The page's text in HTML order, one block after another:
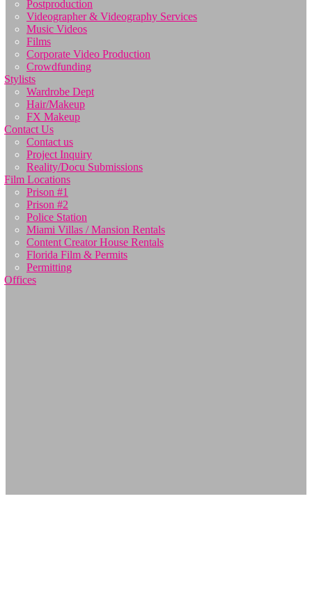
Postproduction
Videographer & Videography Services
Music Videos
Films
Corporate Video Production
Crowdfunding
Stylists
Wardrobe Dept
Hair/Makeup
FX Makeup
Contact Us
Contact us
Project Inquiry
Reality/Docu Submissions
Film Locations
Prison #1
Prison #2
Police Station
Miami Villas / Mansion Rentals
Content Creator House Rentals
Florida Film & Permits
Permitting
Offices